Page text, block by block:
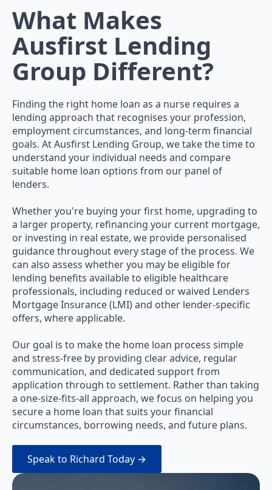
What Makes
Ausfirst Lending
Group Different?
Finding the right home loan as a nurse requires a
lending approach that recognises your profession,
employment circumstances, and long-term financial
goals. At Ausfirst Lending Group, we take the time to
understand your individual needs and compare
suitable home loan options from our panel of
lenders.
Whether you're buying your first home, upgrading to
a larger property, refinancing your current mortgage,
or investing in real estate, we provide personalised
guidance throughout every stage of the process. We
can also assess whether you may be eligible for
lending benefits available to eligible healthcare
professionals, including reduced or waived Lenders
Mortgage Insurance (LMI) and other lender-specific
offers, where applicable.
Our goal is to make the home loan process simple
and stress-free by providing clear advice, regular
communication, and dedicated support from
application through to settlement. Rather than taking
a one-size-fits-all approach, we focus on helping you
secure a home loan that suits your financial
circumstances, borrowing needs, and future plans.
Speak to Richard Today →